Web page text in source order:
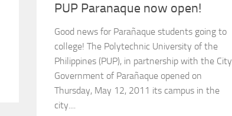
PUP Paranaque now open!
Good news for Parañaque students going to
college! The Polytechnic University of the
Philippines (PUP), in partnership with the City
Government of Parañaque opened on
Thursday, May 12, 2011 its campus in the
city....